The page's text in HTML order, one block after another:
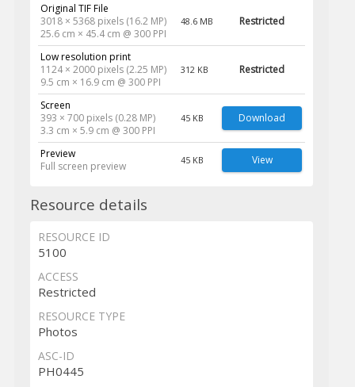
Original TIF File
3018 × 5368 pixels (16.2 MP)
25.6 cm × 45.4 cm @ 300 PPI
48.6 MB Restricted
Low resolution print
1124 × 2000 pixels (2.25 MP)
9.5 cm × 16.9 cm @ 300 PPI
312 KB Restricted
Screen
393 × 700 pixels (0.28 MP)
3.3 cm × 5.9 cm @ 300 PPI
45 KB Download
Preview
Full screen preview
45 KB View
Resource details
RESOURCE ID
5100
ACCESS
Restricted
RESOURCE TYPE
Photos
ASC-ID
PH0445